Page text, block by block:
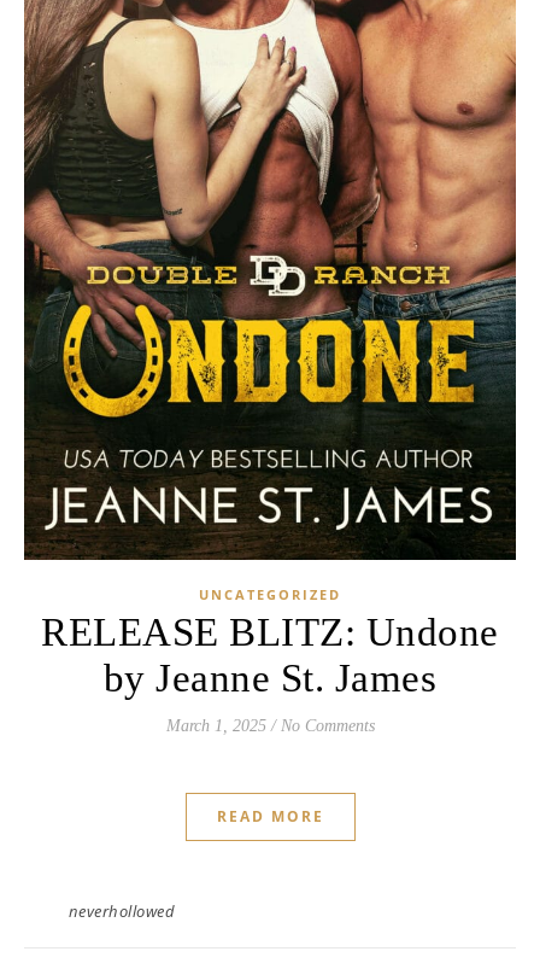
UNCATEGORIZED
RELEASE BLITZ: Undone
by Jeanne St. James
March 1, 2025 / No Comments
READ MORE
neverhollowed